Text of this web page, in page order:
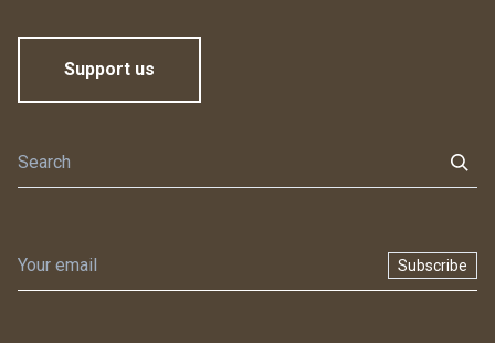
Support us
Subscribe